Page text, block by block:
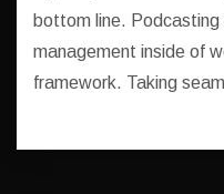
bottom line.
management inside of
framework. Taking